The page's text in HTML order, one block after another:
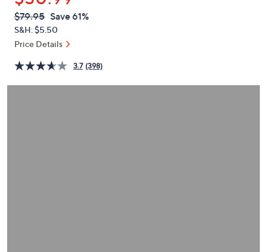
swipe
left
and
on
touch
QVC
PRICE:
Deleted
$79.95 Save 61%
S&H: $5.50
Price Details
3.7 (398)